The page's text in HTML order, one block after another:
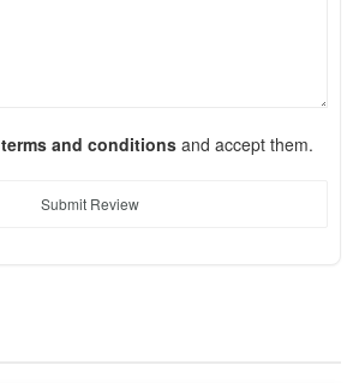
terms and conditions and accept them.
Submit Review